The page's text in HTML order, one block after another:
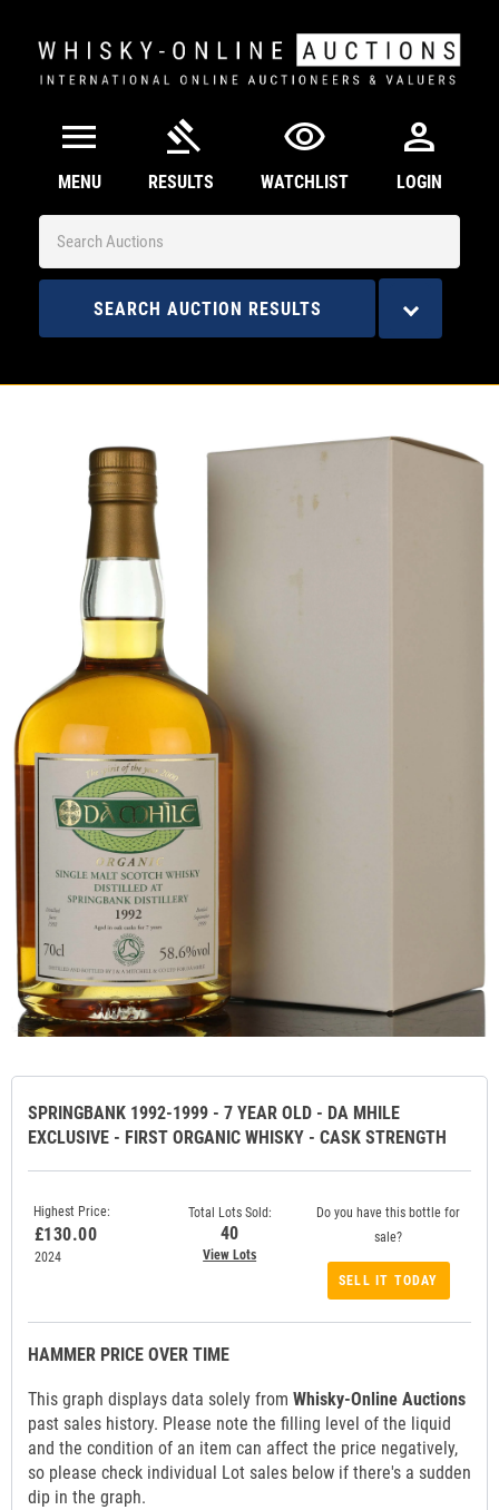
menu
MENU
gavel
RESULTS
visibility
WATCHLIST
person
LOGIN
SEARCH AUCTION RESULTS
SPRINGBANK 1992-1999 - 7 YEAR OLD - DA MHILE
EXCLUSIVE - FIRST ORGANIC WHISKY - CASK STRENGTH
Highest Price:
2024
£130.00
Total Lots Sold:
40
View Lots
Do you have this bottle for
sale?
SELL IT TODAY
HAMMER PRICE OVER TIME
This graph displays data solely from Whisky-Online Auctions
past sales history. Please note the filling level of the liquid
and the condition of an item can affect the price negatively,
so please check individual Lot sales below if there's a sudden
dip in the graph.